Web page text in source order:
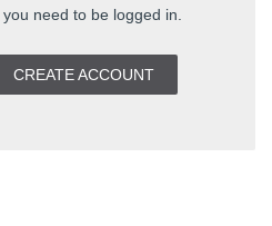
need to be logged in.
CREATE ACCOUNT